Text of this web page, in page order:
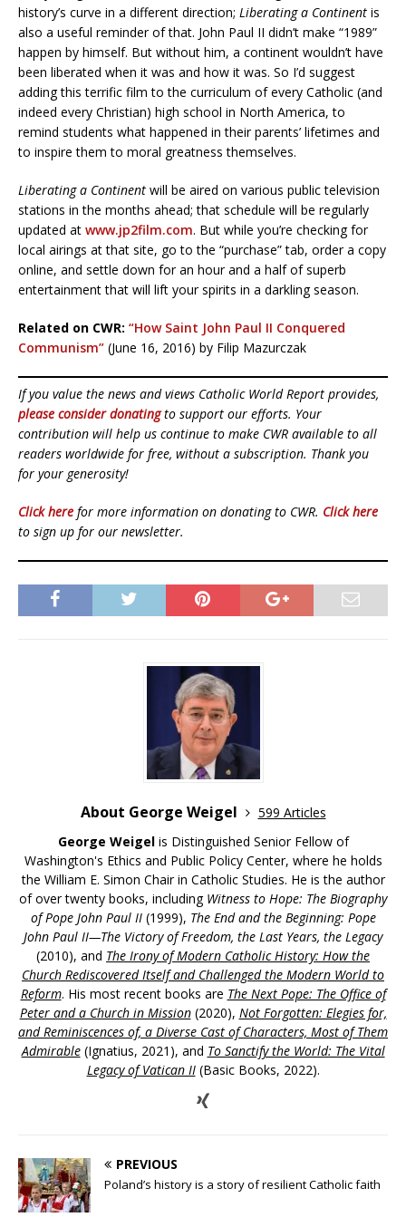
history’s curve in a different direction; Liberating a Continent is
also a useful reminder of that. John Paul II didn’t make “1989”
happen by himself. But without him, a continent wouldn’t have
been liberated when it was and how it was. So I’d suggest
adding this terrific film to the curriculum of every Catholic (and
indeed every Christian) high school in North America, to
remind students what happened in their parents’ lifetimes and
to inspire them to moral greatness themselves.
Liberating a Continent will be aired on various public television
stations in the months ahead; that schedule will be regularly
updated at www.jp2film.com. But while you’re checking for
local airings at that site, go to the “purchase” tab, order a copy
online, and settle down for an hour and a half of superb
entertainment that will lift your spirits in a darkling season.
Related on CWR: “How Saint John Paul II Conquered
Communism” (June 16, 2016) by Filip Mazurczak
If you value the news and views Catholic World Report provides,
please consider donatingto support our efforts. Your
contribution will help us continue to make CWR available to all
readers worldwide for free, without a subscription. Thank you
for your generosity!
Click here for more information on donating to CWR. Click here
to sign up for our newsletter.
About George Weigel
599 Articles
George Weigelis Distinguished Senior Fellow of
Washington's Ethics and Public Policy Center, where he holds
the William E. Simon Chair in Catholic Studies. He is the author
of over twenty books, including Witness to Hope: The Biography
of Pope John Paul II (1999), The End and the Beginning: Pope
John Paul II—The Victory of Freedom, the Last Years, the Legacy
(2010), and The Irony of Modern Catholic History: How the
Church Rediscovered Itself and Challenged the Modern World to
Reform. His most recent books are The Next Pope: The Office of
Peter and a Church in Mission(2020), Not Forgotten: Elegies for,
and Reminiscences of, a Diverse Cast of Characters, Most of Them
Admirable(Ignatius, 2021), and To Sanctify the World: The Vital
Legacy of Vatican II(Basic Books, 2022).
PREVIOUS
Poland’s history is a story of resilient Catholic faith